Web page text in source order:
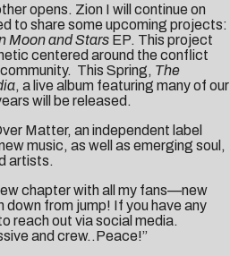
opens. Zion I will continue on
to share some upcoming projects:
Moon and Stars EP. This project
centered around the conflict
This Spring, The
, a live album featuring many of our
will be released.
Matter, an independent label
music, as well as emerging soul,
artists.
chapter with all my fans—new
down from jump! If you have any
reach out via social media.
and crew..Peace!”